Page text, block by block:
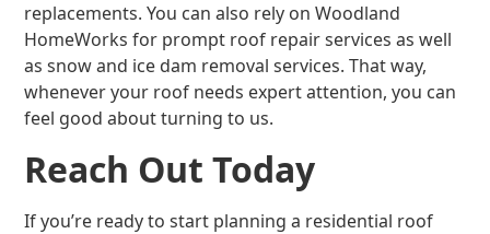
replacements. You can also rely on Woodland
HomeWorks for prompt roof repair services as well
as snow and ice dam removal services. That way,
whenever your roof needs expert attention, you can
feel good about turning to us.
Reach Out Today
If you’re ready to start planning a residential roof